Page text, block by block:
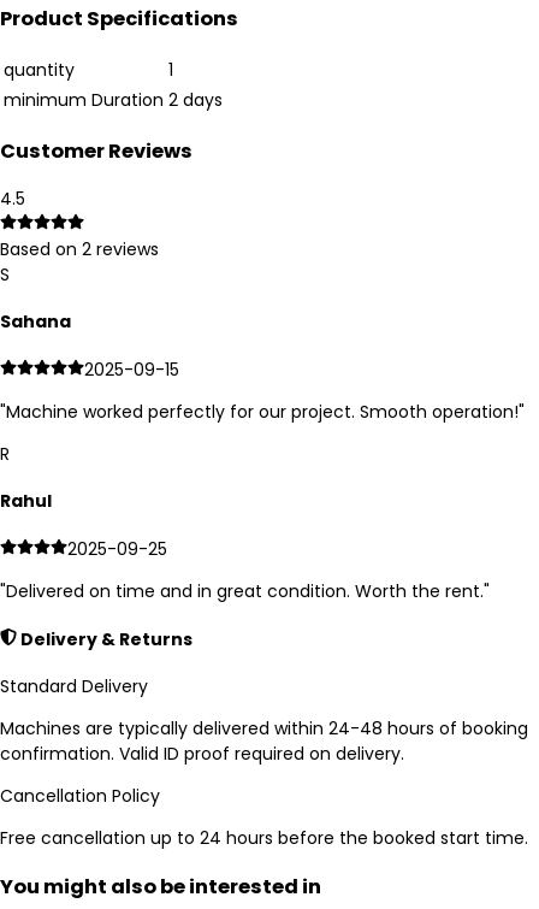
Product Specifications
quantity
1
minimum Duration 2 days
Customer Reviews
4.5
Based on 2 reviews
S
Sahana
2025-09-15
"Machine worked perfectly for our project. Smooth operation!"
R
Rahul
2025-09-25
"Delivered on time and in great condition. Worth the rent."
Delivery & Returns
Standard Delivery
Machines are typically delivered within 24-48 hours of booking
confirmation. Valid ID proof required on delivery.
Cancellation Policy
Free cancellation up to 24 hours before the booked start time.
You might also be interested in